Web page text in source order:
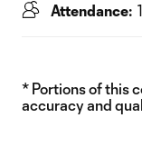
Attendance:
* Portions of this
accuracy and